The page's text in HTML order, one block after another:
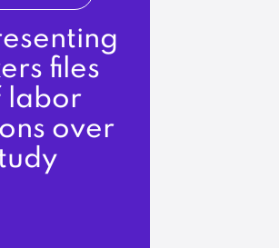
files
labor
over